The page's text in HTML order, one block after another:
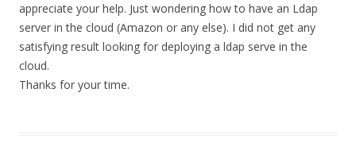
appreciate your help. Just wondering how to have an Ldap
server in the cloud (Amazon or any else). I did not get any
satisfying result looking for deploying a ldap serve in the
cloud.
Thanks for your time.